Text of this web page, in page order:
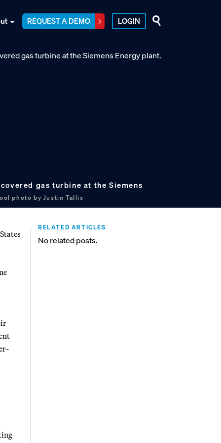
REQUEST A DEMO LOGIN
gas turbine at the Siemens
photo by Justin Tallis
RELATED ARTICLES
No related posts.